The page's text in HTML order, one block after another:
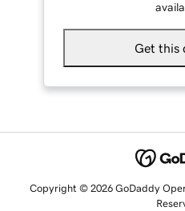
Get this
Copyright © 2026 GoDaddy